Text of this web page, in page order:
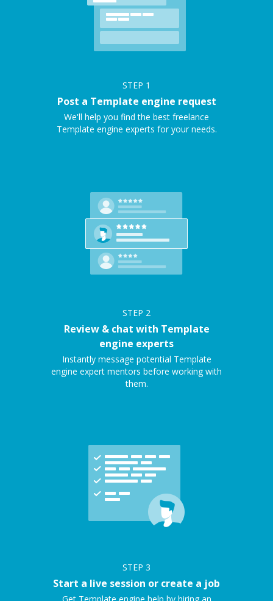
STEP 1
Post a Template engine request
We'll help you find the best freelance
Template engine experts for your needs.
STEP 2
Review & chat with Template
engine experts
Instantly message potential Template
engine expert mentors before working with
them.
STEP 3
Start a live session or create a job